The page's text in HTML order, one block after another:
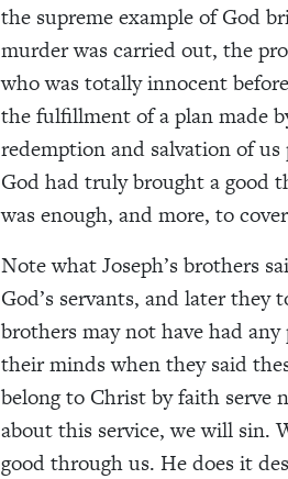
the supreme example of God
murder was carried out, the
who was totally innocent
the fulfillment of a plan made
redemption and salvation of
God had truly brought a good
was enough, and more, to
Note what Joseph’s brothers
God’s servants, and later they
brothers may not have had
their minds when they said
belong to Christ by faith serve
about this service, we will sin.
good through us. He does it